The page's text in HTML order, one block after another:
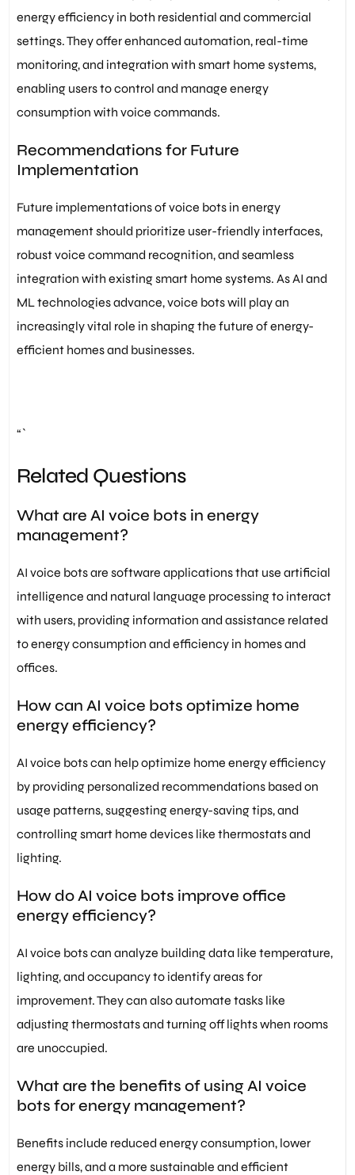
energy efficiency in both residential and commercial
settings. They offer enhanced automation, real-time
monitoring, and integration with smart home systems,
enabling users to control and manage energy
consumption with voice commands.
Recommendations for Future
Implementation
Future implementations of voice bots in energy
management should prioritize user-friendly interfaces,
robust voice command recognition, and seamless
integration with existing smart home systems. As AI and
ML technologies advance, voice bots will play an
increasingly vital role in shaping the future of energy-
efficient homes and businesses.
“`
Related Questions
What are AI voice bots in energy
management?
AI voice bots are software applications that use artificial
intelligence and natural language processing to interact
with users, providing information and assistance related
to energy consumption and efficiency in homes and
offices.
How can AI voice bots optimize home
energy efficiency?
AI voice bots can help optimize home energy efficiency
by providing personalized recommendations based on
usage patterns, suggesting energy-saving tips, and
controlling smart home devices like thermostats and
lighting.
How do AI voice bots improve office
energy efficiency?
AI voice bots can analyze building data like temperature,
lighting, and occupancy to identify areas for
improvement. They can also automate tasks like
adjusting thermostats and turning off lights when rooms
are unoccupied.
What are the benefits of using AI voice
bots for energy management?
Benefits include reduced energy consumption, lower
energy bills, and a more sustainable and efficient